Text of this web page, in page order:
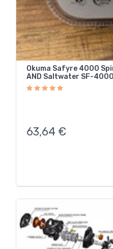
Okuma Safyre 4000
AND Saltwater SF-
63,64 €